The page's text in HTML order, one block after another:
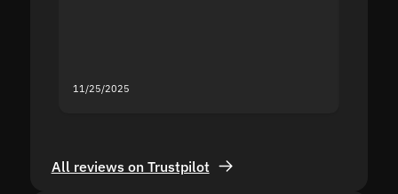
11/25/2025
All reviews on Trustpilot